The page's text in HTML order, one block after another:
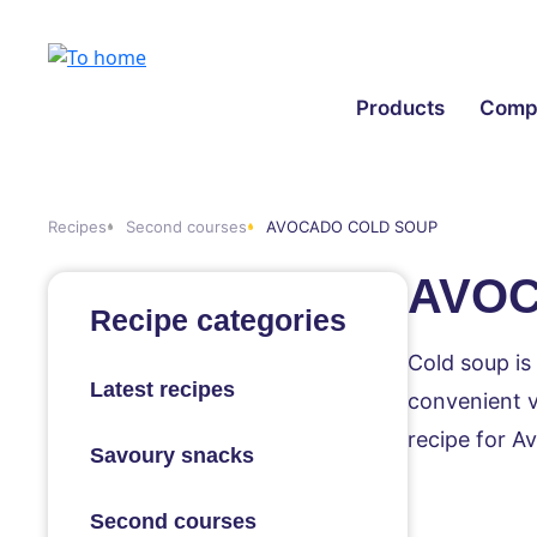
Products
Recipes Second courses AVOCADO COLD SOUP
Recipe categories
Latest recipes
Savoury snacks
Second courses
Cold soup
convenient
recipe for